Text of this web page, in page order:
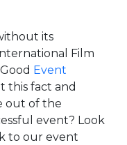
its
Film
Event
this fact and
out of the
event? Look
to our event